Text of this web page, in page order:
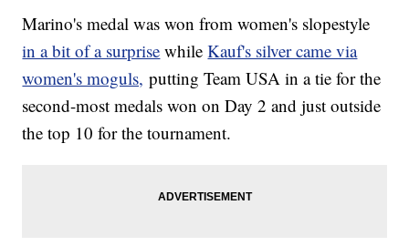
Marino's medal was won from women's slopestyle
in a bit of a surprise whileKauf's silver came via
women's moguls, putting Team USA in a tie for the
second-most medals won on Day 2 and just outside
the top 10 for the tournament.